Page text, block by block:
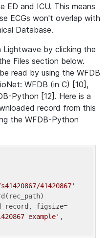
and ICU. This means
ECGs won't overlap with
Database.
Lightwave by clicking the
Files section below.
read by using the WFDB
WFDB (in C) [10],
Python [12]. Here is a
record from this
the WFDB-Python
41420867'
figsize=
example' ,